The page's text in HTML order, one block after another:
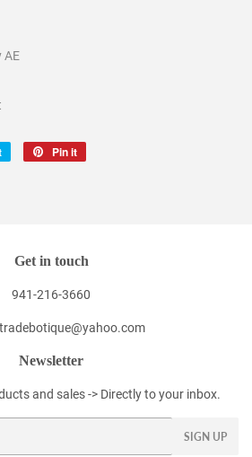
AE
Tweet
Pin it
Get in touch
941-216-3660
Newsletter
and sales -> Directly to your inbox.
SIGN UP